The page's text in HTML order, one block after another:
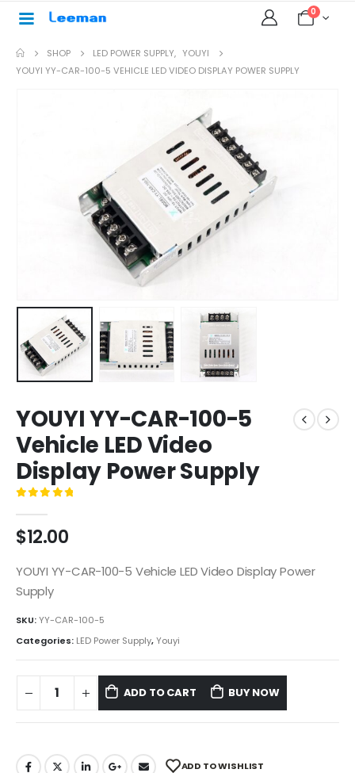
0
SHOP LED POWER SUPPLY, YOUYI
YOUYI YY-CAR-100-5 VEHICLE LED VIDEO DISPLAY POWER SUPPLY
YOUYI YY-CAR-100-5
Vehicle LED Video
Display Power Supply
$12.00
YOUYI YY-CAR-100-5 Vehicle LED Video Display Power
Supply
SKU:YY-CAR-100-5
Categories: LED Power Supply,Youyi
ADD TO CART BUY NOW
ADD TO WISHLIST